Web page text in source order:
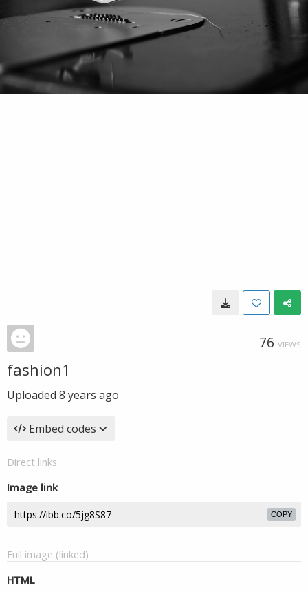
76 VIEWS
fashion1
Uploaded 8 years ago
Embed codes
Direct links
Image link
COPY
Full image (linked)
HTML